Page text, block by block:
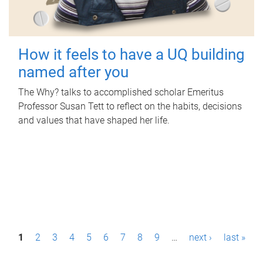
How it feels to have a UQ building
named after you
The Why? talks to accomplished scholar Emeritus
Professor Susan Tett to reflect on the habits, decisions
and values that have shaped her life.
P1 2 3 4 5 6 7 8 9 … next › last »